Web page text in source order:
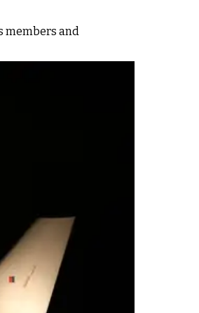
members and